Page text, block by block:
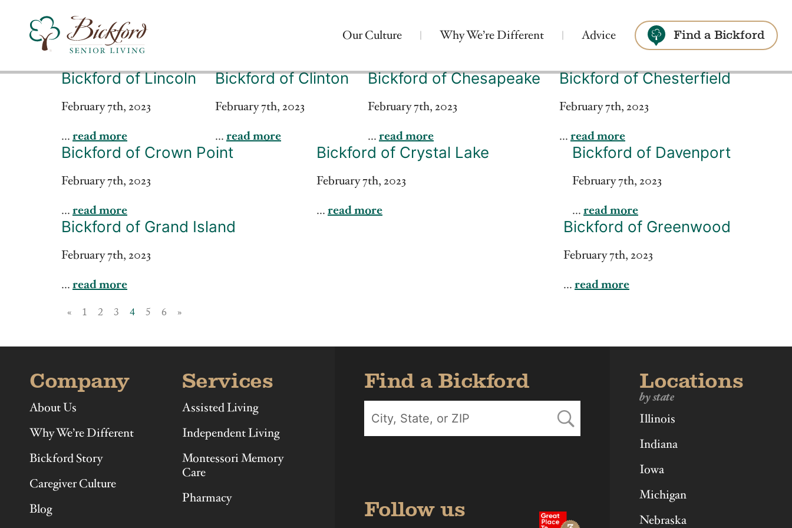
Our Culture Why We’re Different Advice Find a Bickford
Find a Bickford
Bickford has locations in the following states:
Ohio
Bickford of Lincoln
February 7th, 2023
... read more
Bickford of Clinton
February 7th, 2023
... read more
Bickford of Chesapeake
February 7th, 2023
... read more
Bickford of Chesterfield
February 7th, 2023
... read more
Bickford of Crown Point
February 7th, 2023
... read more
Bickford of Crystal Lake
February 7th, 2023
... read more
Bickford of Davenport
February 7th, 2023
... read more
Bickford of Grand Island
February 7th, 2023
... read more
Bickford of Greenwood
February 7th, 2023
... read more
« 1 2 3 4 5 6 »
Company
About Us
Why We’re Different
Bickford Story
Caregiver Culture
Blog
Services
Assisted Living
Independent Living
Montessori Memory
Care
Pharmacy
Find a Bickford
Follow us
Locations
by state
Illinois
Indiana
Iowa
Michigan
Nebraska